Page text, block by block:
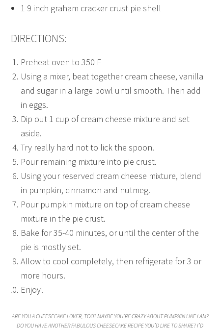
1 9 inch graham cracker crust pie shell
DIRECTIONS:
Preheat oven to 350 F
Using a mixer, beat together cream cheese, vanilla
and sugar in a large bowl until smooth. Then add
in eggs.
Dip out 1 cup of cream cheese mixture and set
aside.
Try really hard not to lick the spoon.
Pour remaining mixture into pie crust.
Using your reserved cream cheese mixture, blend
in pumpkin, cinnamon and nutmeg.
Pour pumpkin mixture on top of cream cheese
mixture in the pie crust.
Bake for 35-40 minutes, or until the center of the
pie is mostly set.
Allow to cool completely, then refrigerate for 3 or
more hours.
Enjoy!
ARE YOU A CHEESECAKE LOVER, TOO? MAYBE YOU’RE CRAZY ABOUT PUMPKIN LIKE I AM?
DO YOU HAVE ANOTHER FABULOUS CHEESECAKE RECIPE YOU’D LIKE TO SHARE? I’D